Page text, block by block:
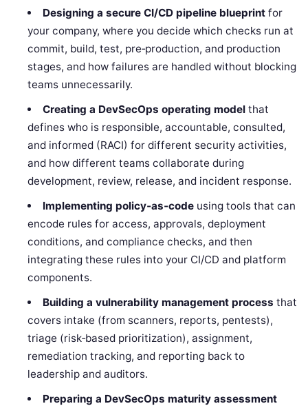
Designing a secure CI/CD pipeline blueprintfor
your company, where you decide which checks run at
commit, build, test, pre‑production, and production
stages, and how failures are handled without blocking
teams unnecessarily.
Creating a DevSecOps operating modelthat
defines who is responsible, accountable, consulted,
and informed (RACI) for different security activities,
and how different teams collaborate during
development, review, release, and incident response.
Implementing policy‑as‑codeusing tools that can
encode rules for access, approvals, deployment
conditions, and compliance checks, and then
integrating these rules into your CI/CD and platform
components.
Building a vulnerability management process that
covers intake (from scanners, reports, pentests),
triage (risk‑based prioritization), assignment,
remediation tracking, and reporting back to
leadership and auditors.
Preparing a DevSecOps maturity assessment